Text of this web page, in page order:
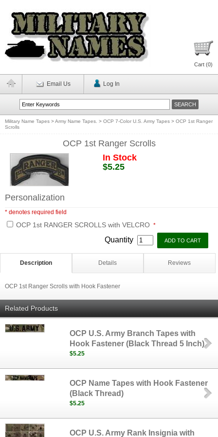
Cart (0)
Email Us Log In
Military Name Tapes >Army Name Tapes. > OCP 7-Color U.S. Army Tapes > OCP 1st Ranger
Scrolls
OCP 1st Ranger Scrolls
In Stock
$5.25
Personalization
* denotes required field
OCP 1st RANGER SCROLLS with VELCRO *
Quantity
Description Details Reviews
OCP 1st Ranger Scrolls with Hook Fastener
Related Products
OCP U.S. Army Branch Tapes with
Hook Fastener (Black Thread 5 Inch)
$5.25
OCP Name Tapes with Hook Fastener
(Black Thread)
$5.25
OCP U.S. Army Rank Insignia with